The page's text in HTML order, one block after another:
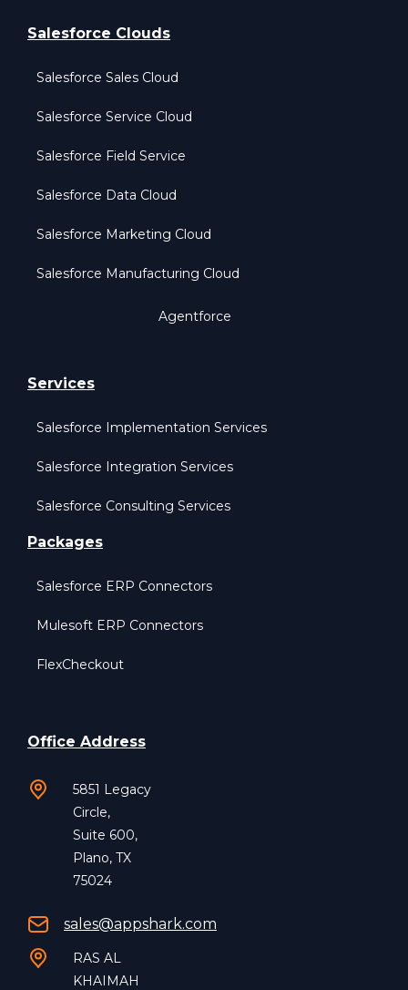
Salesforce Clouds
Salesforce Sales Cloud
Salesforce Service Cloud
Salesforce Field Service
Salesforce Data Cloud
Salesforce Marketing Cloud
Salesforce Manufacturing Cloud
Agentforce
Services
Salesforce Implementation Services
Salesforce Integration Services
Salesforce Consulting Services
Packages
Salesforce ERP Connectors
Mulesoft ERP Connectors
FlexCheckout
Office Address
5851 Legacy
Circle,
Suite 600,
Plano, TX
75024
sales@appshark.com
RAS AL
KHAIMAH